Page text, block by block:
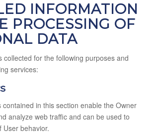
INFORMATION
PROCESSING OF
DATA
collected for the following purposes and
services:
contained in this section enable the Owner
analyze web traffic and can be used to
User behavior.